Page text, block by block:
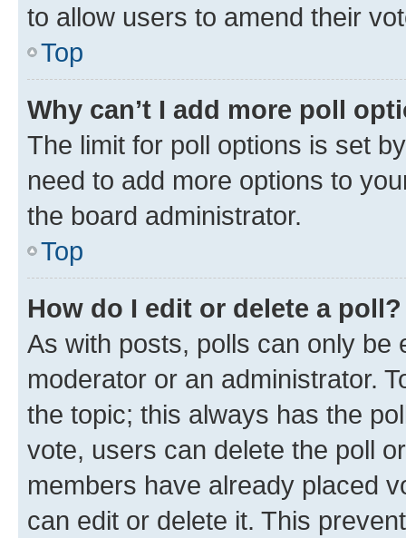
to allow users to amend their
Top
Why can’t I add more poll
The limit for poll options is set
need to add more options to
the board administrator.
Top
How do I edit or delete a poll?
As with posts, polls can only be
moderator or an administrator.
the topic; this always has the
vote, users can delete the poll
members have already placed
can edit or delete it. This